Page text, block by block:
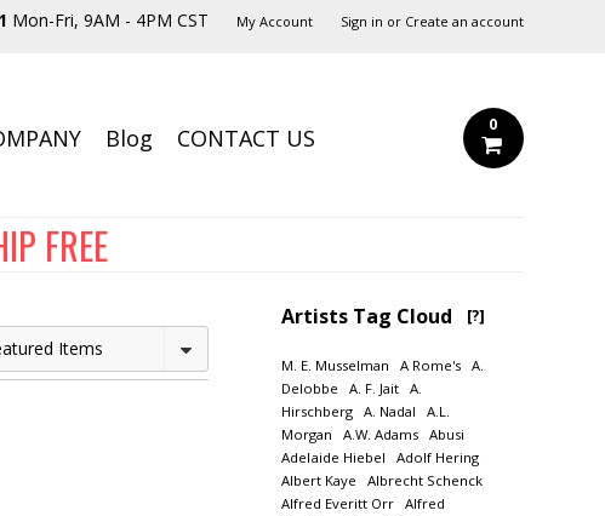
Mon-Fri, 9AM - 4PM CST My Account Sign in or Create an account
Blog CONTACT US 0
FREE
Artists Tag Cloud [?]
M. E. Musselman A Rome's
A.
Delobbe
A. F. Jait
A.
Hirschberg
A. Nadal
A.L.
Morgan
A.W. Adams
Abusi
Adelaide Hiebel
Adolf Hering
Albert Kaye
Albrecht Schenck
Alfred Everitt Orr
Alfred
Items